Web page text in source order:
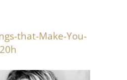
that-Make-You-